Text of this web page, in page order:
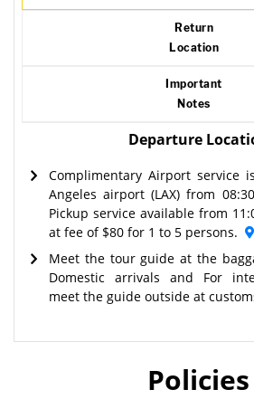
Return
Location
Important
Notes
Departure
Complimentary Airport service
Angeles airport (LAX) from
Pickup service available from
at fee of $80 for 1 to 5 persons.
Meet the tour guide at the
Domestic arrivals and For
meet the guide outside at
Policies